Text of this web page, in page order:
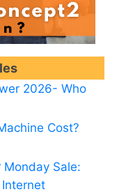
2026- Who
Cost?
Monday Sale: